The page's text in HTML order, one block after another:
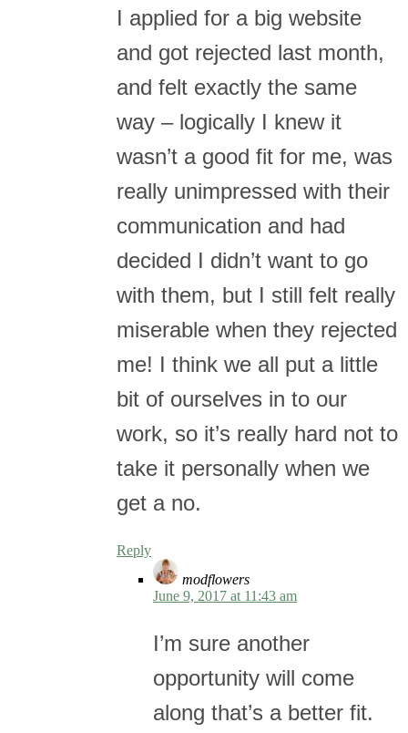
I applied for a big website
and got rejected last month,
and felt exactly the same
way – logically I knew it
wasn’t a good fit for me, was
really unimpressed with their
communication and had
decided I didn’t want to go
with them, but I still felt really
miserable when they rejected
me! I think we all put a little
bit of ourselves in to our
work, so it’s really hard not to
take it personally when we
get a no.
Reply
modflowers
June 9, 2017 at 11:43 am
I’m sure another
opportunity will come
along that’s a better fit.